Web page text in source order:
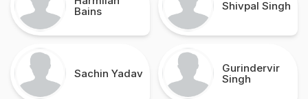
Bains
Shivpal Singh
Sachin Yadav
Gurindervir
Singh